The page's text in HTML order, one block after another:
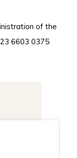
of the
6603 0375